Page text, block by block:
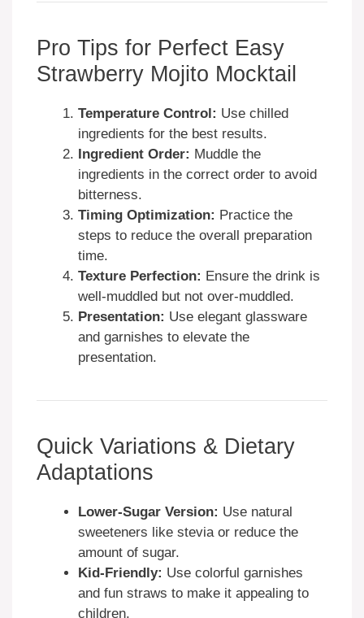
Pro Tips for Perfect Easy
Strawberry Mojito Mocktail
Temperature Control: Use chilled
ingredients for the best results.
Ingredient Order: Muddle the
ingredients in the correct order to avoid
bitterness.
Timing Optimization: Practice the
steps to reduce the overall preparation
time.
Texture Perfection: Ensure the drink is
well-muddled but not over-muddled.
Presentation: Use elegant glassware
and garnishes to elevate the
presentation.
Quick Variations & Dietary
Adaptations
Lower-Sugar Version: Use natural
sweeteners like stevia or reduce the
amount of sugar.
Kid-Friendly: Use colorful garnishes
and fun straws to make it appealing to
children.